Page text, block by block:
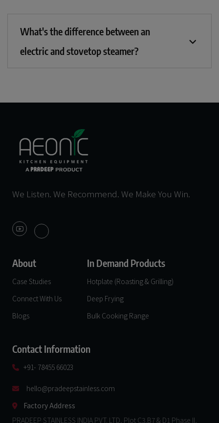
What's the difference between an
electric and stovetop steamer?
We Listen. We Recommend. We Make You Win.
About
Case Studies
Connect With Us
Blogs
In Demand Products
Hotplate (Roasting & Grilling)
Deep Frying
Bulk Cooking Range
Contact Information
+91- 78455 66023
hello@pradeepstainless.com​
Factory Address
PRADEEP STAINLESS INDIA PVT. LTD, Plot C3,B7 & D1 Phase II,